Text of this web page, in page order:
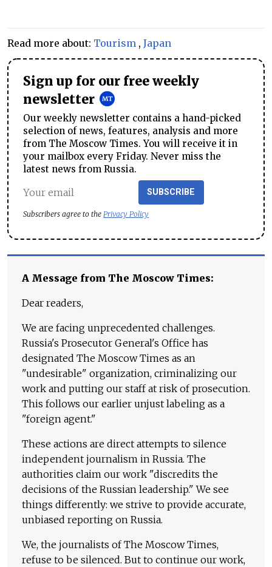
Read more about: Tourism , Japan
Sign up for our free weekly
newsletter
Our weekly newsletter contains a hand-picked
selection of news, features, analysis and more
from The Moscow Times. You will receive it in
your mailbox every Friday. Never miss the
latest news from Russia.
SUBSCRIBE
Subscribers agree to the Privacy Policy
A Message from The Moscow Times:
Dear readers,
We are facing unprecedented challenges.
Russia's Prosecutor General's Office has
designated The Moscow Times as an
"undesirable" organization, criminalizing our
work and putting our staff at risk of prosecution.
This follows our earlier unjust labeling as a
"foreign agent."
These actions are direct attempts to silence
independent journalism in Russia. The
authorities claim our work "discredits the
decisions of the Russian leadership." We see
things differently: we strive to provide accurate,
unbiased reporting on Russia.
We, the journalists of The Moscow Times,
refuse to be silenced. But to continue our work,